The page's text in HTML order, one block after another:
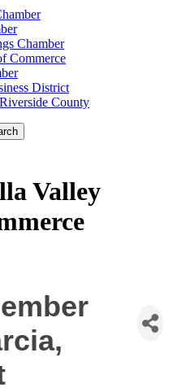
Chamber
Commerce
District
County
Valley